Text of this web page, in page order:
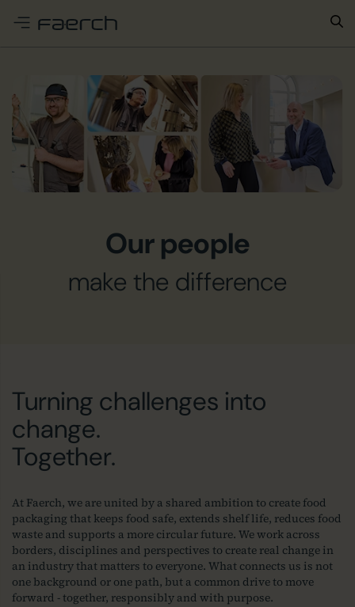
Our people
make the difference
Turning challenges into
change.
Together.
At Faerch, we are united by a shared ambition to create food
packaging that keeps food safe, extends shelf life, reduces food
waste and supports a more circular future. We work across
borders, disciplines and perspectives to create real change in
an industry that matters to everyone. What connects us is not
one background or one path, but a common drive to move
forward - together, responsibly and with purpose.